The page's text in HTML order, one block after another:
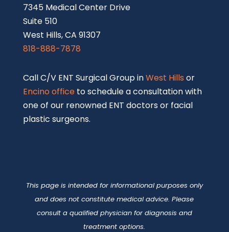
7345 Medical Center Drive
Suite 510
West Hills, CA 91307
818-888-7878
Call C/V ENT Surgical Group inWest Hills or
Encino officeto schedule a consultation with
one of our renowned ENT doctors or facial
plastic surgeons.
This page is intended for informational purposes only
and does not constitute medical advice. Please
consult a qualified physician for diagnosis and
treatment options.